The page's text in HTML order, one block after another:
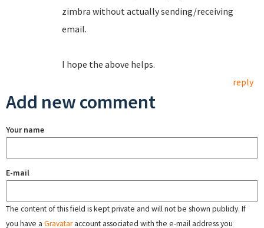
zimbra without actually sending/receiving
email.
I hope the above helps.
reply
Add new comment
Your name
E-mail
The content of this field is kept private and will not be shown publicly. If
you have a Gravataraccount associated with the e-mail address you